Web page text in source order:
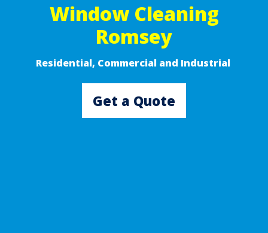
Window Cleaning
Romsey
Residential, Commercial and Industrial ​
Get a Quote